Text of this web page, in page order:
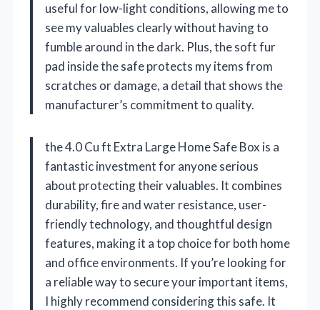
useful for low-light conditions, allowing me to
see my valuables clearly without having to
fumble around in the dark. Plus, the soft fur
pad inside the safe protects my items from
scratches or damage, a detail that shows the
manufacturer’s commitment to quality.
the 4.0 Cu ft Extra Large Home Safe Box is a
fantastic investment for anyone serious
about protecting their valuables. It combines
durability, fire and water resistance, user-
friendly technology, and thoughtful design
features, making it a top choice for both home
and office environments. If you’re looking for
a reliable way to secure your important items,
I highly recommend considering this safe. It